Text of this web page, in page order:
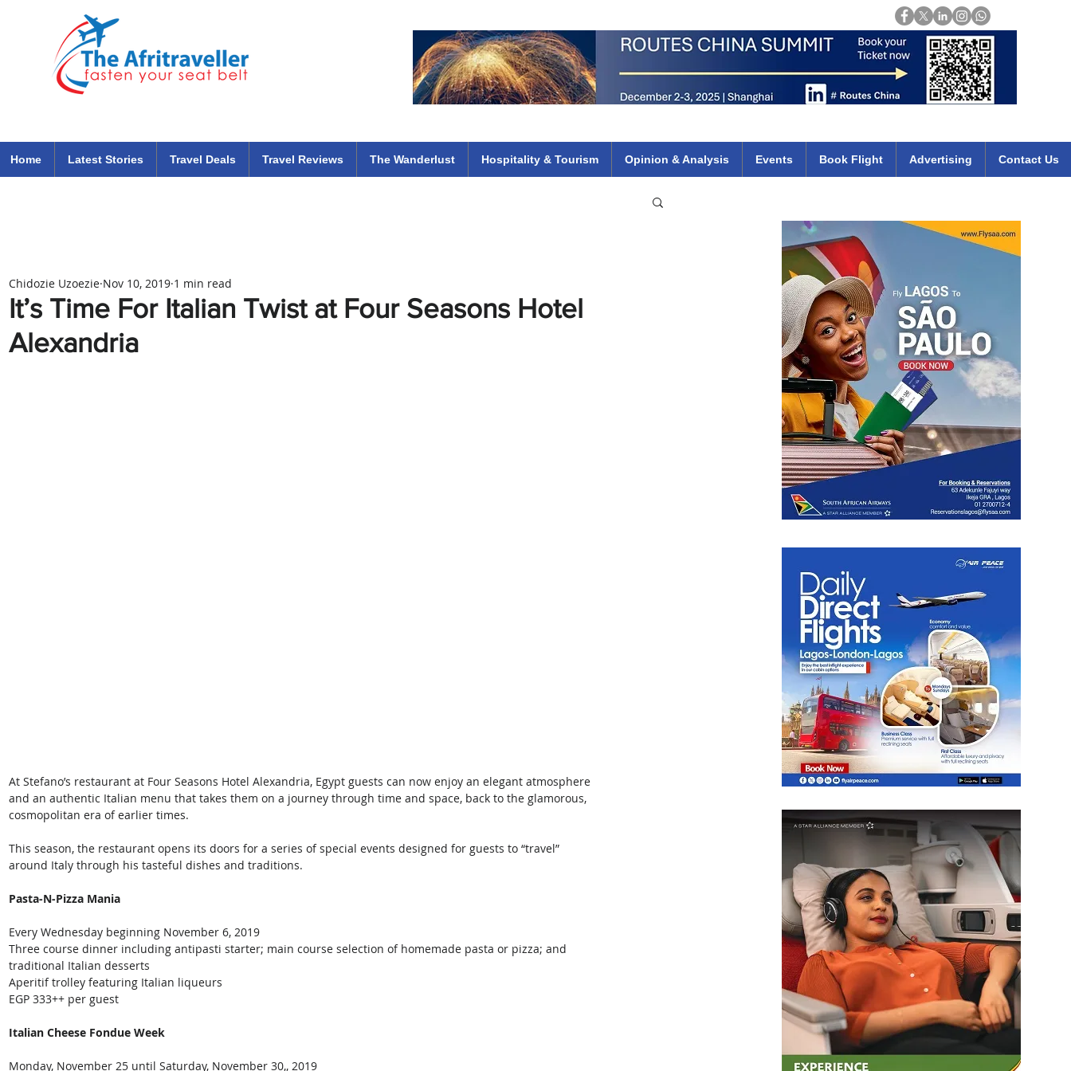
Home Latest Stories Travel Deals Travel Reviews The Wanderlust Hospitality & Tourism Opinion & Analysis Events Book Flight Advertising Contact Us
It’s Time For Italian Twist at Four Seasons Hotel
Alexandria
Chidozie Uzoezie Nov 10, 2019 1 min read
At Stefano’s restaurant at Four Seasons Hotel Alexandria, Egypt guests can now enjoy an elegant atmosphere
and an authentic Italian menu that takes them on a journey through time and space, back to the glamorous,
cosmopolitan era of earlier times.
This season, the restaurant opens its doors for a series of special events designed for guests to “travel”
around Italy through his tasteful dishes and traditions.
Pasta-N-Pizza Mania
Every Wednesday beginning November 6, 2019
Three course dinner including antipasti starter; main course selection of homemade pasta or pizza; and
traditional Italian desserts
Aperitif trolley featuring Italian liqueurs
EGP 333++ per guest
Italian Cheese Fondue Week
Monday, November 25 until Saturday, November 30,, 2019